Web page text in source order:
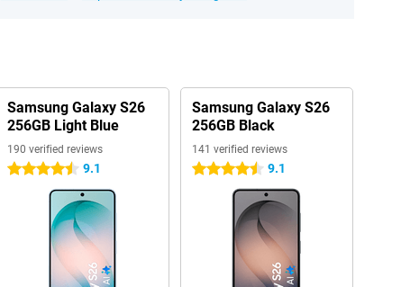
Samsung Galaxy S26
256GB Light Blue
190 verified reviews
4.5 stars 9.1
Samsung Galaxy S26
256GB Black
141 verified reviews
4.5 stars 9.1